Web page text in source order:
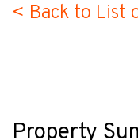
< Back to List
Property